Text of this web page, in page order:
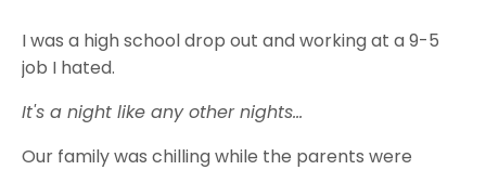
I was a high school drop out and working at a 9-5
job I hated.
It's a night like any other nights...
Our family was chilling while the parents were